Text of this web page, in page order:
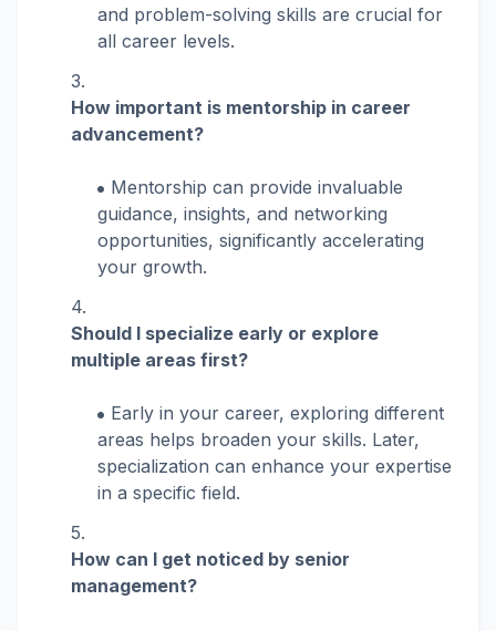
and problem-solving skills are crucial for
all career levels.
How important is mentorship in career
advancement?
Mentorship can provide invaluable
guidance, insights, and networking
opportunities, significantly accelerating
your growth.
Should I specialize early or explore
multiple areas first?
Early in your career, exploring different
areas helps broaden your skills. Later,
specialization can enhance your expertise
in a specific field.
How can I get noticed by senior
management?